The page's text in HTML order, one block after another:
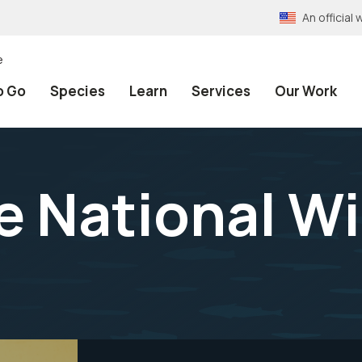
An official
Go Species Learn Services Our Work
National